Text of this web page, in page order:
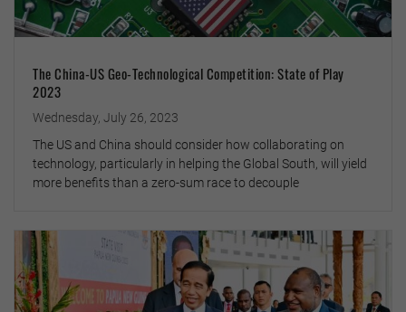
The China-US Geo-Technological Competition: State of Play
2023
Wednesday, July 26, 2023
The US and China should consider how collaborating on
technology, particularly in helping the Global South, will yield
more benefits than a zero-sum race to decouple